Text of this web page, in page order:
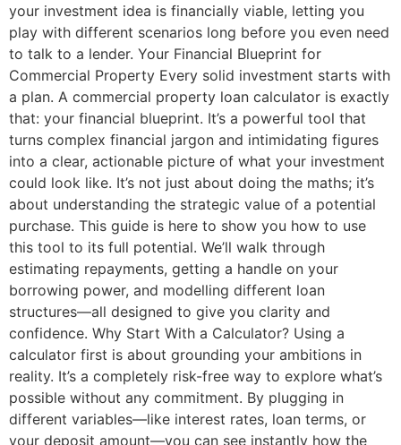
your investment idea is financially viable, letting you
play with different scenarios long before you even need
to talk to a lender. Your Financial Blueprint for
Commercial Property Every solid investment starts with
a plan. A commercial property loan calculator is exactly
that: your financial blueprint. It’s a powerful tool that
turns complex financial jargon and intimidating figures
into a clear, actionable picture of what your investment
could look like. It’s not just about doing the maths; it’s
about understanding the strategic value of a potential
purchase. This guide is here to show you how to use
this tool to its full potential. We’ll walk through
estimating repayments, getting a handle on your
borrowing power, and modelling different loan
structures—all designed to give you clarity and
confidence. Why Start With a Calculator? Using a
calculator first is about grounding your ambitions in
reality. It’s a completely risk-free way to explore what’s
possible without any commitment. By plugging in
different variables—like interest rates, loan terms, or
your deposit amount—you can see instantly how the